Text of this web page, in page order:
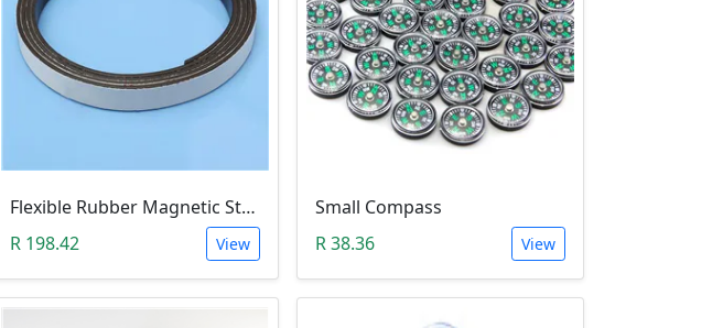
Flexible Rubber Magnetic Stripe (1 Meter Roll)
R 198.42
View
Small Compass
R 38.36
View